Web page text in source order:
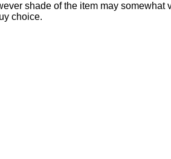
shade of the item may somewhat
choice.